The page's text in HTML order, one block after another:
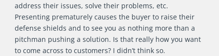
address their issues, solve their problems, etc.
Presenting prematurely causes the buyer to raise their
defense shields and to see you as nothing more than a
pitchman pushing a solution. Is that really how you want
to come across to customers? I didn’t think so.